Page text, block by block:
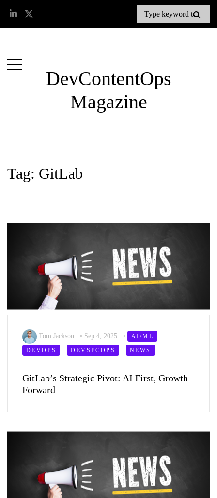
DevContentOps
Magazine
Tag: GitLab
Tom Jackson • Sep 4, 2025 • AI/ML
DEVOPS DEVSECOPS NEWS
GitLab’s Strategic Pivot: AI First, Growth
Forward